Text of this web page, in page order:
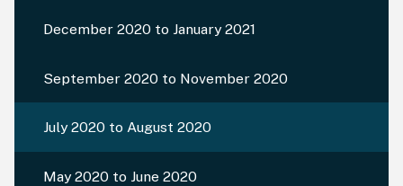
December 2020 to January 2021
September 2020 to November 2020
July 2020 to August 2020
May 2020 to June 2020